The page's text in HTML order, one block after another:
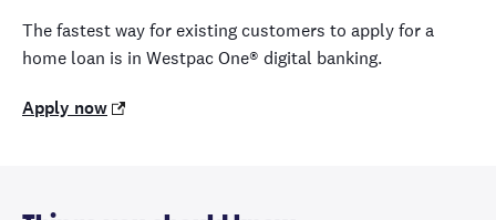
The fastest way for existing customers to apply for a
home loan is in Westpac One® digital banking.
Apply now